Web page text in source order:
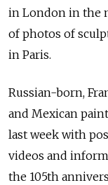
in London in the
of photos of
in Paris.
Russian-born,
and Mexican
last week with
videos and
the 105th